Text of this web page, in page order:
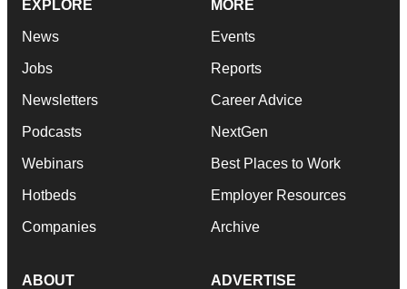
EXPLORE
News
Jobs
Newsletters
Podcasts
Webinars
Hotbeds
Companies
MORE
Events
Reports
Career Advice
NextGen
Best Places to Work
Employer Resources
Archive
ABOUT ADVERTISE